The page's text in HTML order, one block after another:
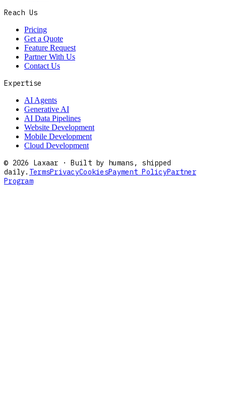
Reach Us
Pricing
Get a Quote
Feature Request
Partner With Us
Contact Us
Expertise
AI Agents
Generative AI
AI Data Pipelines
Website Development
Mobile Development
Cloud Development
© 2026 Laxaar · Built by humans, shipped
daily. TermsPrivacyCookiesPayment PolicyPartner
Program